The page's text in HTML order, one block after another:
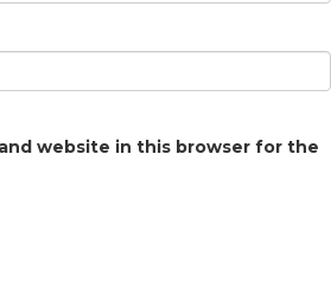
website in this browser for the